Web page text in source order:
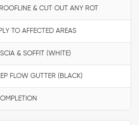
& CUT OUT ANY ROT
TO AFFECTED AREAS
& SOFFIT (WHITE)
FLOW GUTTER (BLACK)